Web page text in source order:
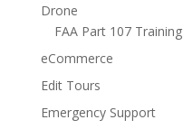
Drone
FAA Part 107 Training
eCommerce
Edit Tours
Emergency Support